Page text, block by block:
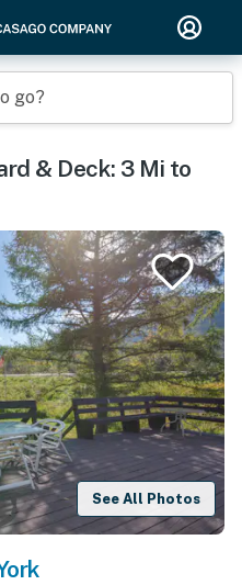
go?
& Deck: 3 Mi to
See All Photos